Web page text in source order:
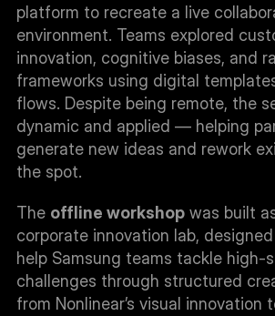
platform to recreate a live
environment. Teams explored
innovation, cognitive biases, and
frameworks using digital
flows. Despite being remote, the
dynamic and applied — helping
generate new ideas and rework
the spot.
The offline workshop was built
corporate innovation lab,
help Samsung teams tackle high-
challenges through structured
from Nonlinear’s visual innovation